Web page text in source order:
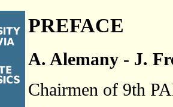
PREFACE
A. Alemany - J.
Chairmen of 9th